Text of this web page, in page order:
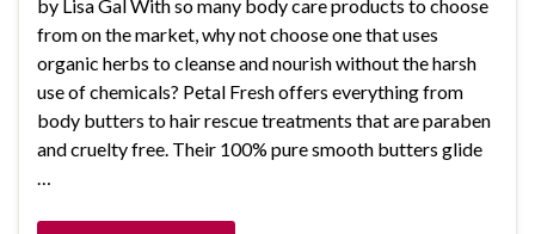
by Lisa Gal With so many body care products to choose
from on the market, why not choose one that uses
organic herbs to cleanse and nourish without the harsh
use of chemicals? Petal Fresh offers everything from
body butters to hair rescue treatments that are paraben
and cruelty free. Their 100% pure smooth butters glide